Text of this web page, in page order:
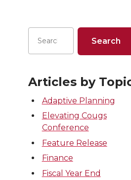
Articles by
Adaptive Planning
Elevating Cougs
Conference
Feature Release
Finance
Fiscal Year End